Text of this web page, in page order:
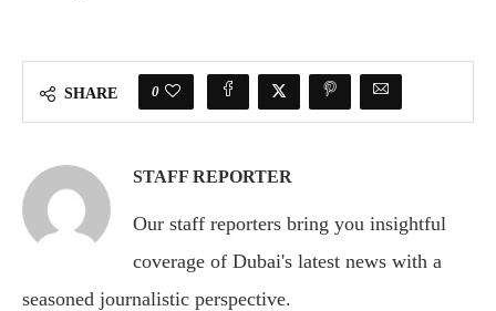
SHARE 0
STAFF REPORTER
Our staff reporters bring you insightful
coverage of Dubai's latest news with a
seasoned journalistic perspective.